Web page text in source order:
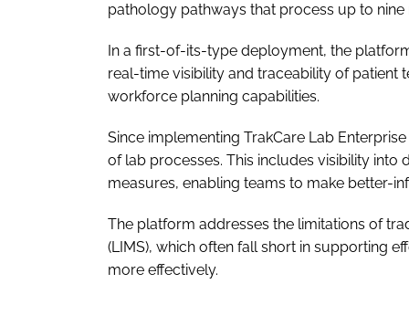
pathology pathways that process up to nine
In a first-of-its-type deployment, the
real-time visibility and traceability of patient
workforce planning capabilities.
Since implementing TrakCare Lab
of lab processes. This includes visibility
measures, enabling teams to make better-
The platform addresses the limitations of
(LIMS), which often fall short in supporting
more effectively.